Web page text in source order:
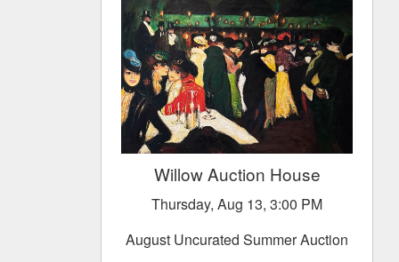
Willow Auction House
Thursday, Aug 13, 3:00 PM
August Uncurated Summer Auction